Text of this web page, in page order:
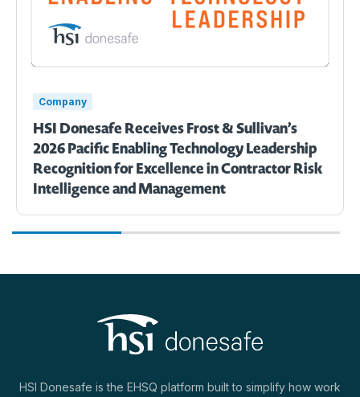
Company
HSI Donesafe Receives Frost & Sullivan’s
2026 Pacific Enabling Technology Leadership
Recognition for Excellence in Contractor Risk
Intelligence and Management
HSI Donesafe is the EHSQ platform built to simplify how work